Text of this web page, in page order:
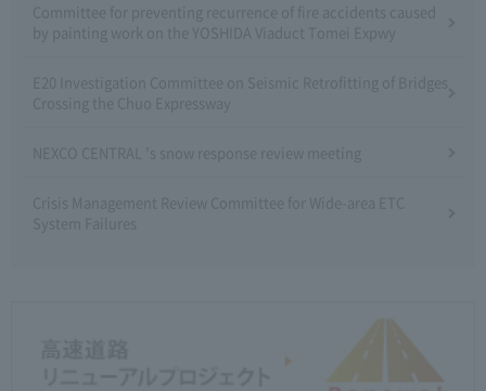
Committee for preventing recurrence of fire accidents caused
by painting work on the YOSHIDA Viaduct Tomei Expwy
E20 Investigation Committee on Seismic Retrofitting of Bridges
Crossing the Chuo Expressway
NEXCO CENTRAL 's snow response review meeting
Crisis Management Review Committee for Wide-area ETC
System Failures